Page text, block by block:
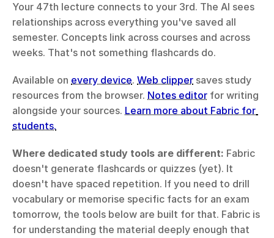
Your 47th lecture connects to your 3rd. The AI sees
relationships across everything you've saved all
semester. Concepts link across courses and across
weeks. That's not something flashcards do.
Available on every device. Web clipper saves study
resources from the browser. Notes editor for writing
alongside your sources. Learn more about Fabric for
students.
Where dedicated study tools are different: Fabric
doesn't generate flashcards or quizzes (yet). It
doesn't have spaced repetition. If you need to drill
vocabulary or memorise specific facts for an exam
tomorrow, the tools below are built for that. Fabric is
for understanding the material deeply enough that